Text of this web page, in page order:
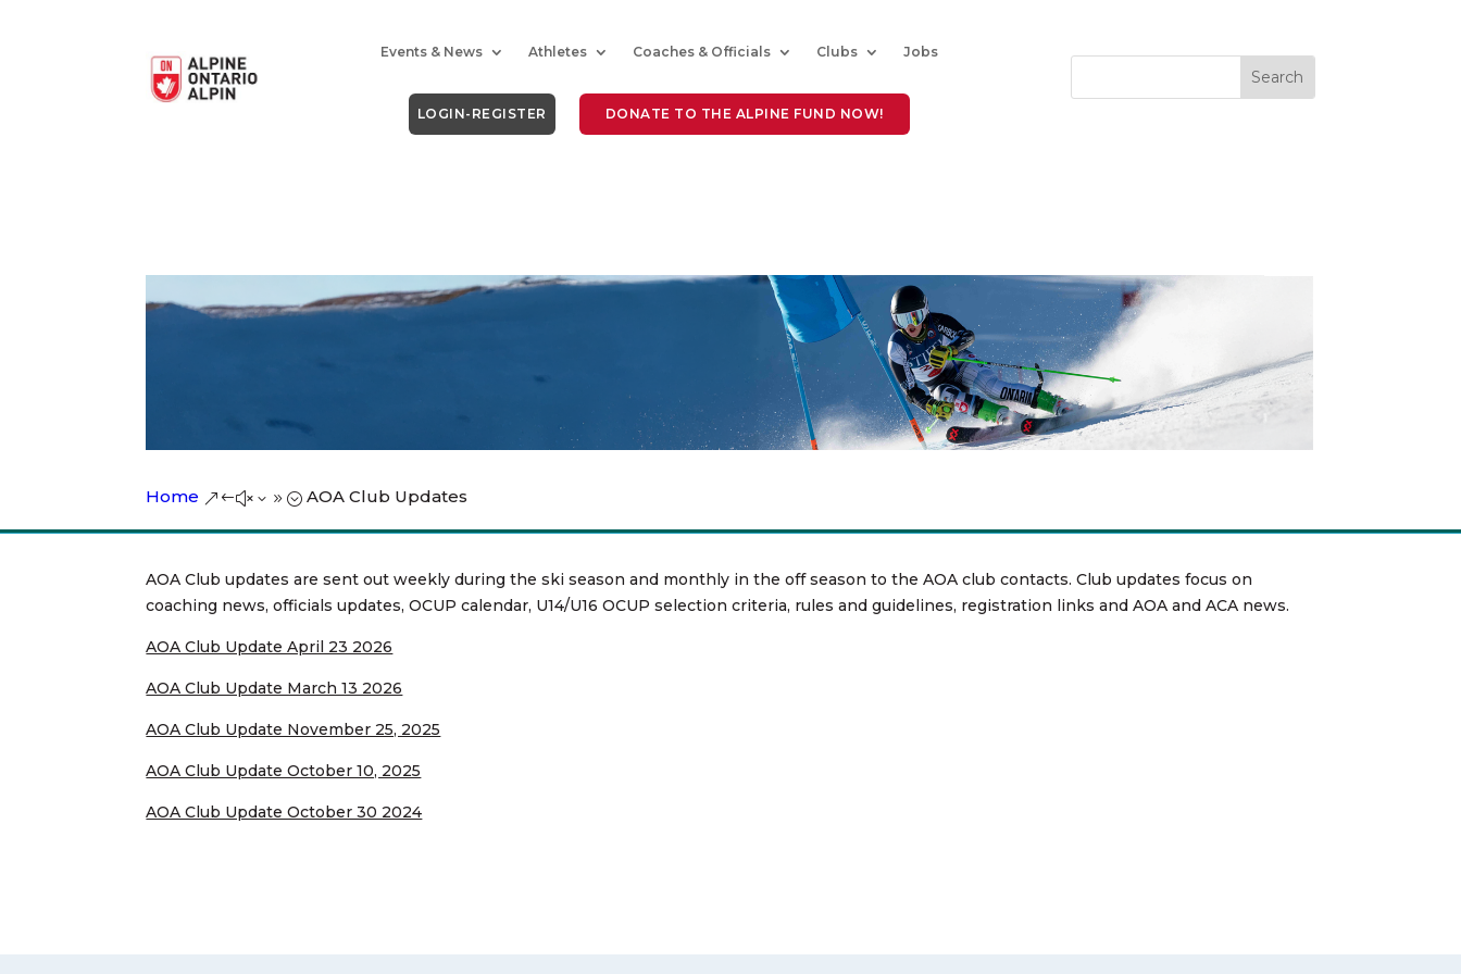
Events & News Athletes Coaches & Officials Clubs Jobs
LOGIN-REGISTER DONATE TO THE ALPINE FUND NOW!
Home &#x39; AOA Club Updates
AOA Club updates are sent out weekly during the ski season and monthly in the off season to the AOA club contacts. Club updates focus on
coaching news, officials updates, OCUP calendar, U14/U16 OCUP selection criteria, rules and guidelines, registration links and AOA and ACA news.
AOA Club Update April 23 2026
AOA Club Update March 13 2026
AOA Club Update November 25, 2025
AOA Club Update October 10, 2025
AOA Club Update October 30 2024